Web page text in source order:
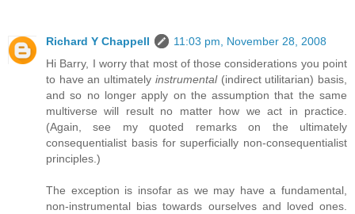
Richard Y Chappell
11:03 pm, November 28, 2008
Hi Barry, I worry that most of those considerations you point
to have an ultimately instrumental(indirect utilitarian) basis,
and so no longer apply on the assumption that the same
multiverse will result no matter how we act in practice.
(Again, see my quoted remarks on the ultimately
consequentialist basis for superficially non-consequentialist
principles.)
The exception is insofar as we may have a fundamental,
non-instrumental bias towards ourselves and loved ones.